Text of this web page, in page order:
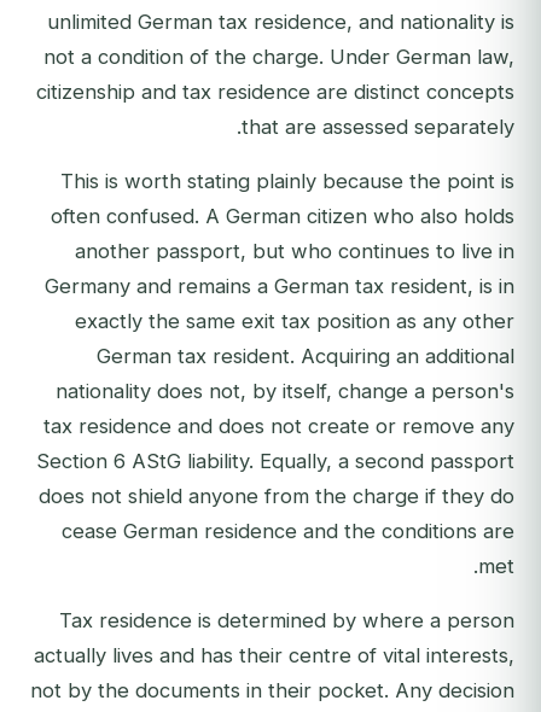
unlimited German tax residence, and nationality is
not a condition of the charge. Under German law,
citizenship and tax residence are distinct concepts
that are assessed separately.
This is worth stating plainly because the point is
often confused. A German citizen who also holds
another passport, but who continues to live in
Germany and remains a German tax resident, is in
exactly the same exit tax position as any other
German tax resident. Acquiring an additional
nationality does not, by itself, change a person's
tax residence and does not create or remove any
Section 6 AStG liability. Equally, a second passport
does not shield anyone from the charge if they do
cease German residence and the conditions are
met.
Tax residence is determined by where a person
actually lives and has their centre of vital interests,
not by the documents in their pocket. Any decision